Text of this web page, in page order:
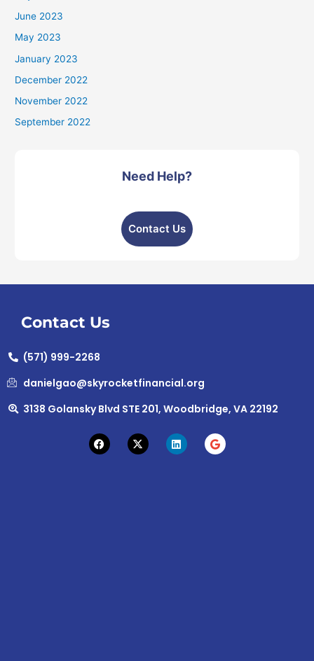
June 2023
May 2023
January 2023
December 2022
November 2022
September 2022
Need Help?
Contact Us
Contact Us
(571) 999-2268
danielgao@skyrocketfinancial.org
3138 Golansky Blvd STE 201, Woodbridge, VA 22192
F
a
c
X
-
t
L
i
n
G
o
o